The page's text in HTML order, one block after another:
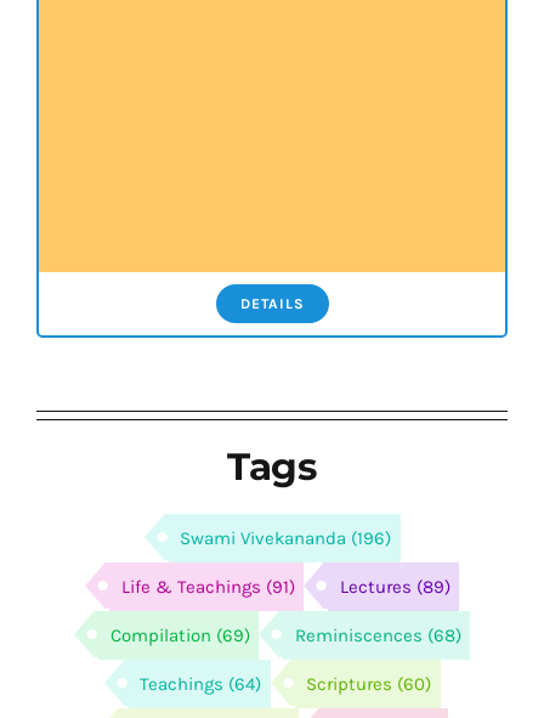
DETAILS
Tags
Swami Vivekananda (196)
Life & Teachings (91) Lectures (89)
Compilation (69) Reminiscences (68)
Teachings (64) Scriptures (60)